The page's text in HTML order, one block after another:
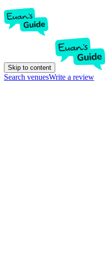
Skip to content
Search venuesWrite a review